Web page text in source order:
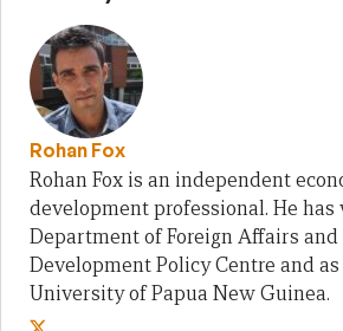
Rohan Fox
Rohan Fox is an independent
development professional. He
Department of Foreign Affairs and
Development Policy Centre and
University of Papua New Guinea.